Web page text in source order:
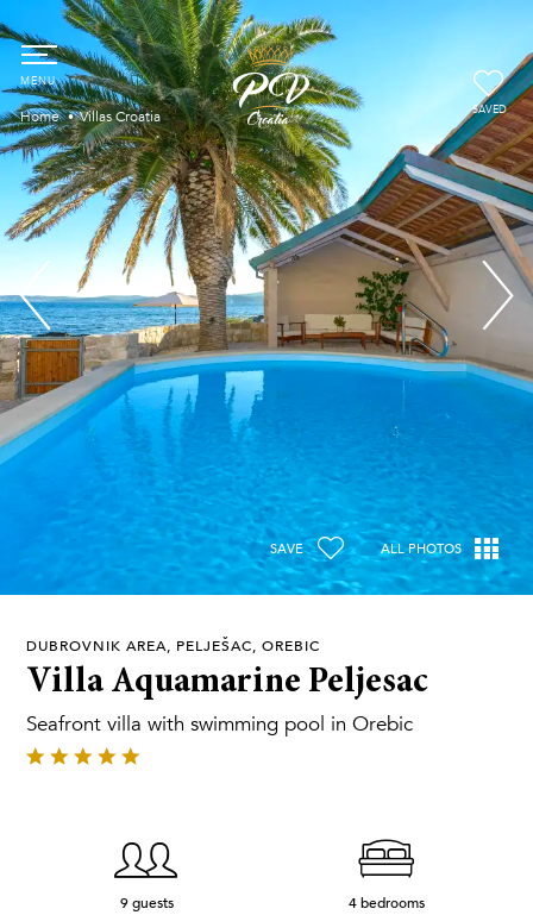
Home Villas Croatia SAVED
DUBROVNIK AREA, PELJEŠAC, OREBIC
Villa Aquamarine Peljesac
Seafront villa with swimming pool in Orebic
SAVE ALL PHOTOS
9 guests 4 bedrooms